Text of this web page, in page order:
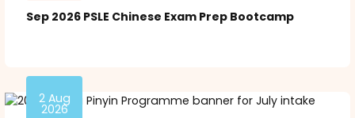
Sep 2026 PSLE Chinese Exam Prep Bootcamp
2 Aug
2026